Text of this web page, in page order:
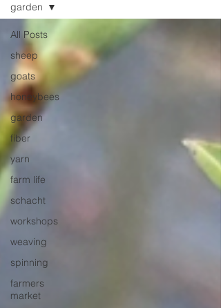
All Posts
sheep
goats
honeybees
garden
fiber
yarn
farm life
schacht
workshops
weaving
spinning
farmers
market
garden